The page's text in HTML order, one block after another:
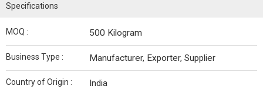
Specifications
MOQ : 500 Kilogram
Business Type : Manufacturer, Exporter, Supplier
Country of Origin : India